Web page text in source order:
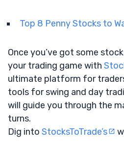
Top 8 Penny Stocks to
Once you’ve got some
your trading game with
ultimate platform for
tools for swing and day
will guide you through the
turns.
Dig into StocksToTrade’s